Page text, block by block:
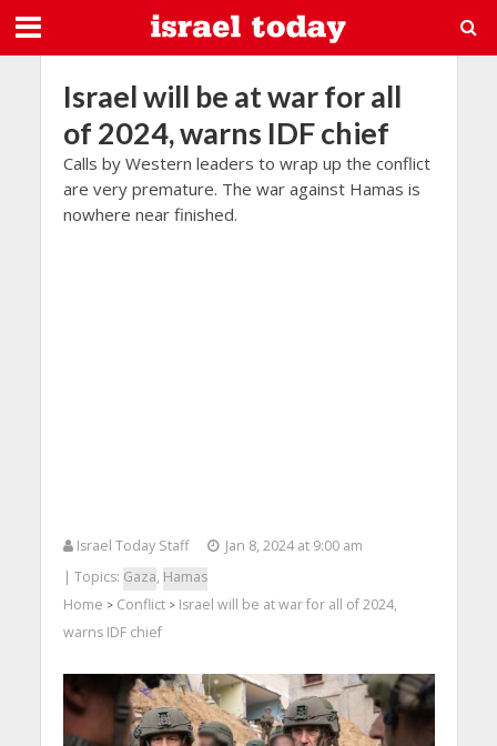
Israel will be at war for all
of 2024, warns IDF chief
Calls by Western leaders to wrap up the conflict
are very premature. The war against Hamas is
nowhere near finished.
Israel Today Staff
Jan 8, 2024 at 9:00 am
| Topics: Gaza, Hamas
Home > Conflict> Israel will be at war for all of 2024,
warns IDF chief